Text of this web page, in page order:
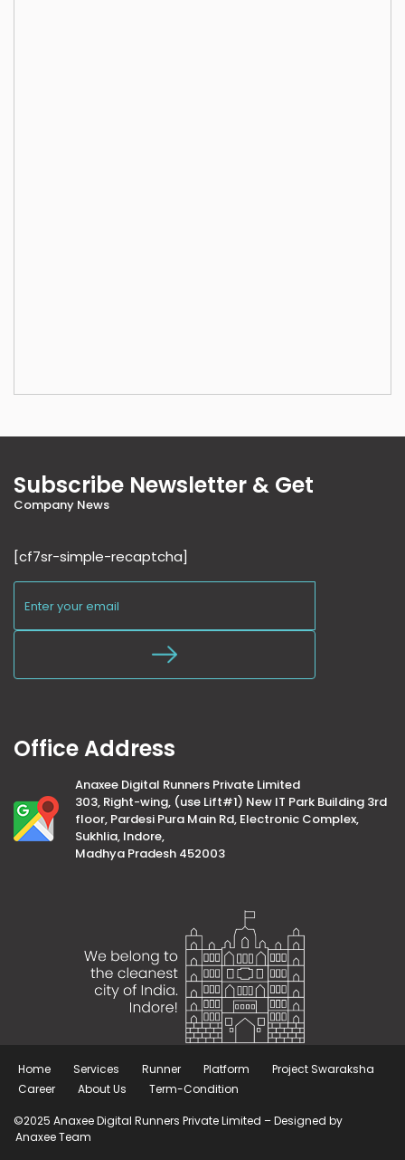
Subscribe Newsletter & Get
Company News
[cf7sr-simple-recaptcha]
Office Address
Anaxee Digital Runners Private Limited
303, Right-wing, (use Lift#1) New IT Park Building 3rd
floor, Pardesi Pura Main Rd, Electronic Complex,
Sukhlia, Indore,
Madhya Pradesh 452003
Home Services Runner Platform
Project Swaraksha
Career
About Us Term-Condition
©2025 Anaxee Digital Runners Private Limited – Designed by
Anaxee Team